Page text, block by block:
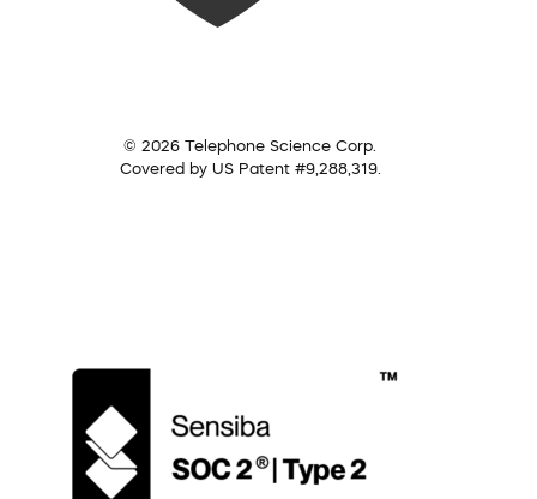
© 2026 Telephone Science Corp.
Covered by US Patent #9,288,319.